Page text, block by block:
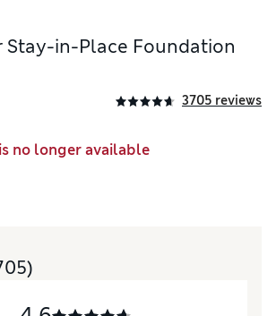
Stay-in-Place Foundation
3705 reviews
no longer available